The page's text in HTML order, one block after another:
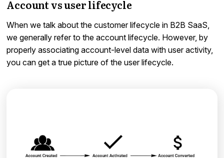
Account vs user lifecycle
When we talk about the customer lifecycle in B2B SaaS,
we generally refer to the account lifecycle. However, by
properly associating account-level data with user activity,
you can get a true picture of the user lifecycle.